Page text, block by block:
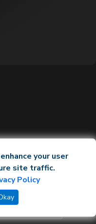
your user
site traffic.
Policy